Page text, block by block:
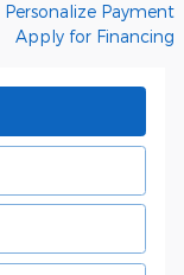
Personalize Payment
Apply for Financing